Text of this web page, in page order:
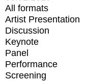
All formats
Artist Presentation
Discussion
Keynote
Panel
Performance
Screening